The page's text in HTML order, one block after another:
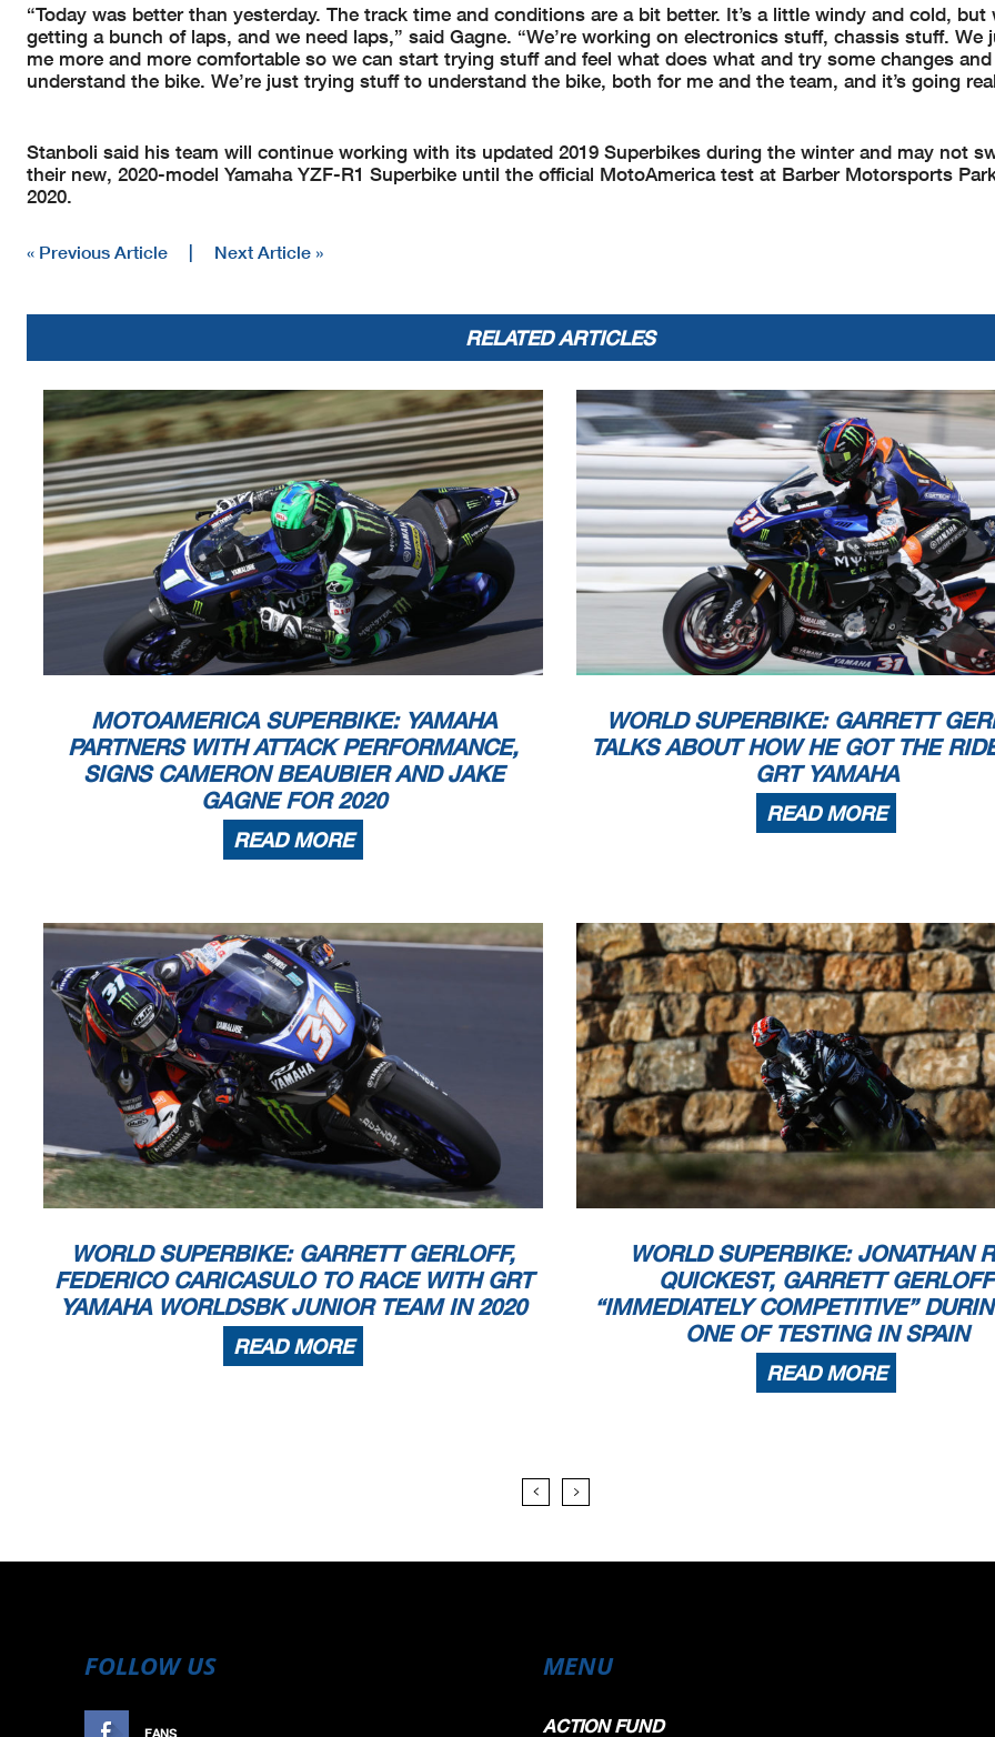
“Today was better than yesterday. The track time and conditions are a bit better. It’s a little windy and cold, but
getting a bunch of laps, and we need laps,” said Gagne. “We’re working on electronics stuff, chassis stuff. We
me more and more comfortable so we can start trying stuff and feel what does what and try some changes
understand the bike. We’re just trying stuff to understand the bike, both for me and the team, and it’s going
Stanboli said his team will continue working with its updated 2019 Superbikes during the winter and may not
their new, 2020-model Yamaha YZF-R1 Superbike until the official MotoAmerica test at Barber Motorsports
2020.
« Previous Article | Next Article »
RELATED ARTICLES
MOTOAMERICA SUPERBIKE: YAMAHA
PARTNERS WITH ATTACK PERFORMANCE,
SIGNS CAMERON BEAUBIER AND JAKE
GAGNE FOR 2020
READ MORE
WORLD SUPERBIKE: GARRETT
TALKS ABOUT HOW HE GOT THE
GRT YAMAHA
READ MORE
WORLD SUPERBIKE: GARRETT GERLOFF,
FEDERICO CARICASULO TO RACE WITH GRT
YAMAHA WORLDSBK JUNIOR TEAM IN 2020
READ MORE
WORLD SUPERBIKE: JONATHAN
QUICKEST, GARRETT GERLOFF
“IMMEDIATELY COMPETITIVE”
ONE OF TESTING IN SPAIN
READ MORE
FOLLOW US
FANS
MENU
ACTION FUND